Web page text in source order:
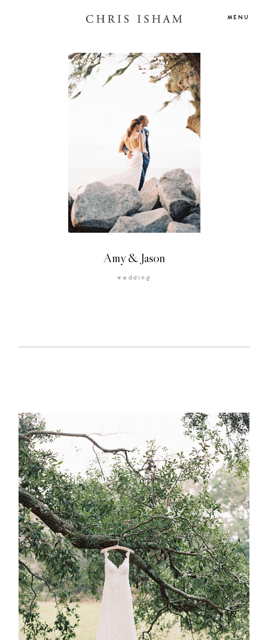
MENU
Amy & Jason
wedding
HOME
BLOG
GALLERIES
ABOUT
CONTACT